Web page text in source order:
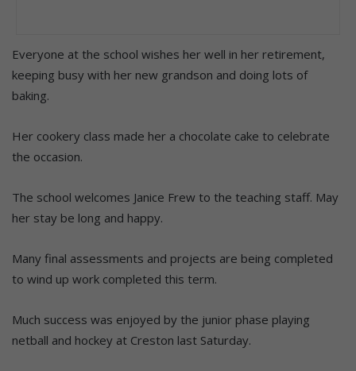
Everyone at the school wishes her well in her retirement,
keeping busy with her new grandson and doing lots of
baking.
Her cookery class made her a chocolate cake to celebrate
the occasion.
The school welcomes Janice Frew to the teaching staff. May
her stay be long and happy.
Many final assessments and projects are being completed
to wind up work completed this term.
Much success was enjoyed by the junior phase playing
netball and hockey at Creston last Saturday.